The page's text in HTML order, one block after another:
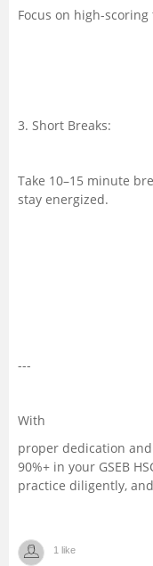
Focus on high-
3. Short Breaks:
Take 10–15 minute
stay energized.
---
With
proper dedication
90%+ in your GSEB
practice diligently,
1 like